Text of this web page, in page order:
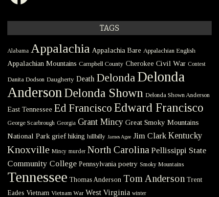
TAGS
Alabama Appalachia Appalachia Bare Appalachian English
Appalachian Mountains Campbell County Cherokee Civil War Contest
Danita Dodson Daugherty Death Delonda Delonda
Anderson Delonda Shown Delonda Shown Anderson
East Tennessee Ed Francisco Edward Francisco
George Scarbrough Georgia Grant Mincy Great Smoky Mountains
National Park grief hiking hillbilly James Agee Jim Clark Kentucky
Knoxville Mincy murder North Carolina Pellissippi State
Community College Pennsylvania poetry Smoky Mountains
Tennessee Thomas Anderson Tom Anderson Trent
Eades Vietnam Vietnam War West Virginia winter